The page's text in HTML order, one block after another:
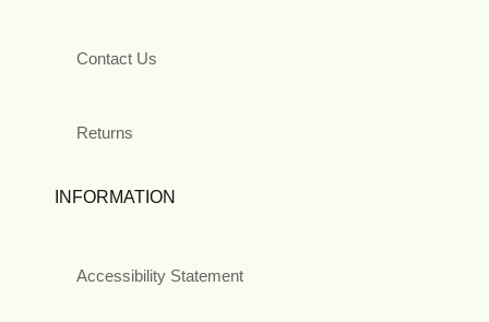
Contact Us
Returns
INFORMATION
Accessibility Statement